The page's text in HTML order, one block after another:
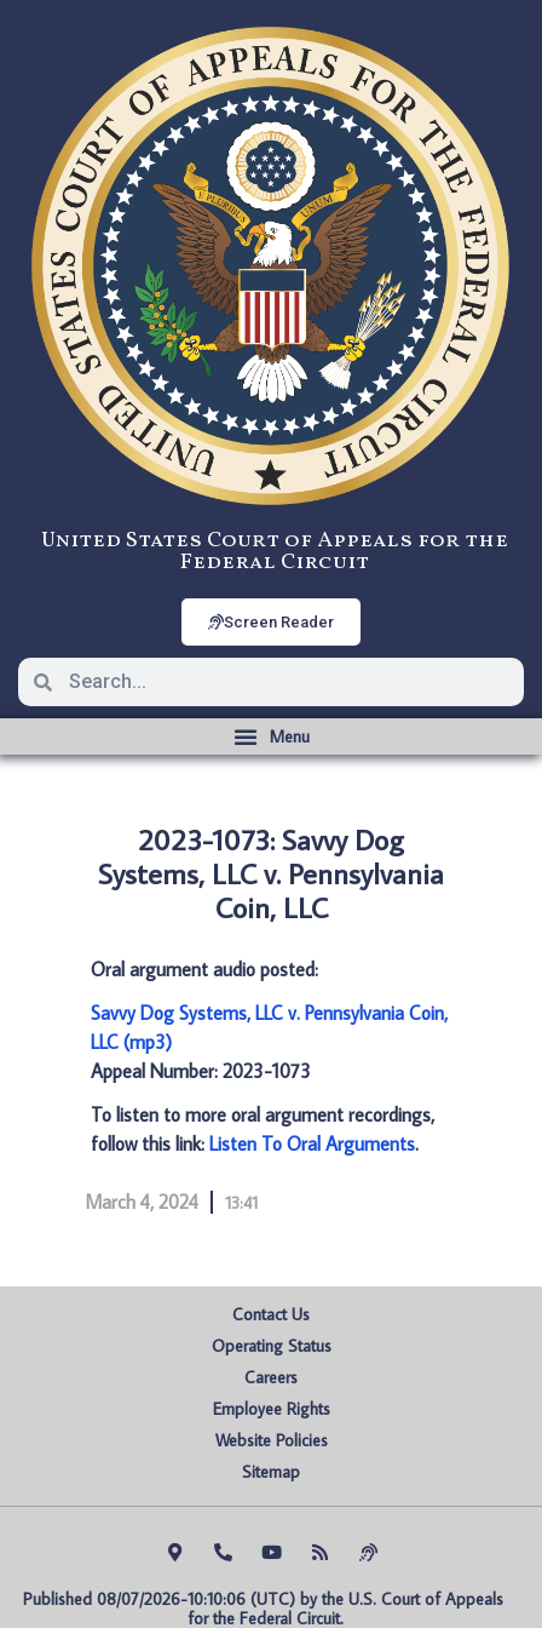
United States Court of Appeals for the
Federal Circuit
Screen Reader
2023-1073: Savvy Dog
Systems, LLC v. Pennsylvania
Coin, LLC
Oral argument audio posted:
Savvy Dog Systems, LLC v. Pennsylvania Coin,
LLC (mp3)
Appeal Number: 2023-1073
To listen to more oral argument recordings,
follow this link: Listen To Oral Arguments.
March 4, 2024 13:41
Contact Us
Operating Status
Careers
Employee Rights
Website Policies
Sitemap
Published 08/07/2026-10:10:06 (UTC) by the U.S. Court of Appeals
for the Federal Circuit.